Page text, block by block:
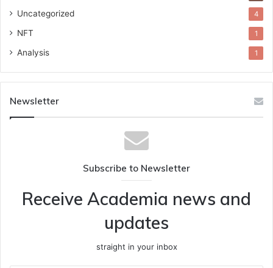
Uncategorized 4
NFT 1
Analysis 1
Newsletter
Subscribe to Newsletter
Receive Academia news and
updates
straight in your inbox